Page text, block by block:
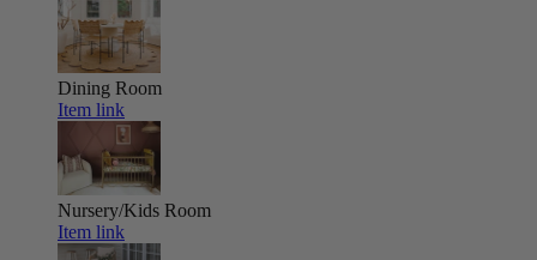
Dining Room
Item link
Nursery/Kids Room
Item link